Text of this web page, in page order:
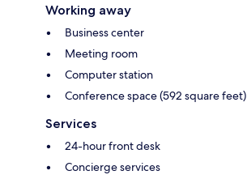
Working away
Business center
Meeting room
Computer station
Conference space (592 square feet)
Services
24-hour front desk
Concierge services